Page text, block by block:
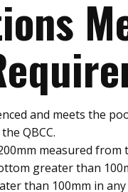
and meets the
QBCC.
measured from
greater than
than 100mm in